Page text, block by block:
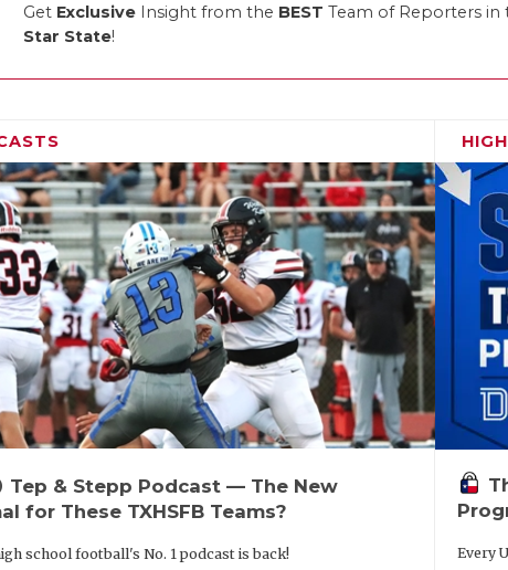
Get Exclusive Insight from the BEST Team of Reporters in
Star State!
Tep & Stepp Podcast — The New
for These TXHSFB Teams?
school football's No. 1 podcast is back! Every